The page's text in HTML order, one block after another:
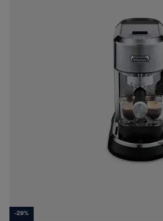
-29%